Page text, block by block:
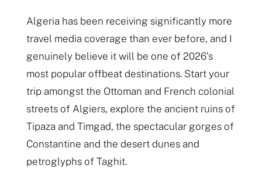
Algeria has been receiving significantly more
travel media coverage than ever before, and I
genuinely believe it will be one of 2026’s
most popular offbeat destinations. Start your
trip amongst the Ottoman and French colonial
streets of Algiers, explore the ancient ruins of
Tipaza and Timgad, the spectacular gorges of
Constantine and the desert dunes and
petroglyphs of Taghit.